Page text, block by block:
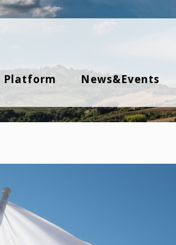
Platform News&Events